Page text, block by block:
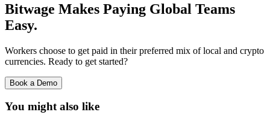
Bitwage Makes Paying Global Teams
Easy.
Workers choose to get paid in their preferred mix of local and crypto
currencies. Ready to get started?
Book a Demo
You might also like